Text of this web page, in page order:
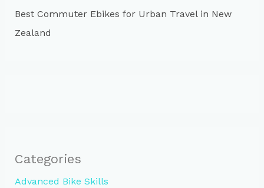
Best Commuter Ebikes for Urban Travel in New
Zealand
Categories
Advanced Bike Skills